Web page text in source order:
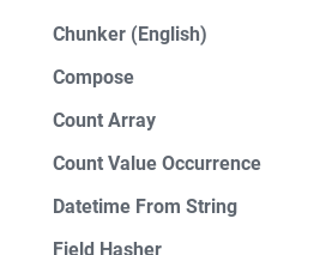
Chunker (English)
Compose
Count Array
Count Value Occurrence
Datetime From String
Field Hasher